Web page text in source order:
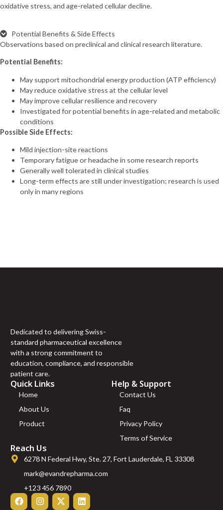
oxidative stress, and age-related cellular decline.
Potential Benefits & Side Effects
Observations based on preclinical and clinical research literature.
Potential Benefits:
May support mitochondrial energy production (ATP efficiency)
May reduce oxidative stress at the cellular level
May improve cellular resilience and recovery
Investigated for potential benefits in age-related and metabolic
conditions
Possible Side Effects:
Mild injection-site reactions
Temporary fatigue or headache in some research reports
Generally well tolerated in clinical studies
Long-term effects are still under investigation; research is used
only in many regions
Dedicated to delivering Swiss-
standard pharmaceutical excellence
with a strong commitment to
education, compliance, and responsible
patient care.
Quick Links
Home
About Us
Product
Help & Support
Contact Us
Faq
Privacy Policy
Terms of Service
Reach Us
6278 N Federal Hwy, Ste. 27, Fort Lauderdale, FL 33308
mark@evandrepharma.com
+123 456 7890